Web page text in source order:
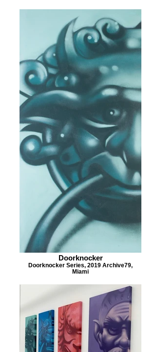
Doorknocker
Doorknocker Series, 2019 Archive79,
Miami